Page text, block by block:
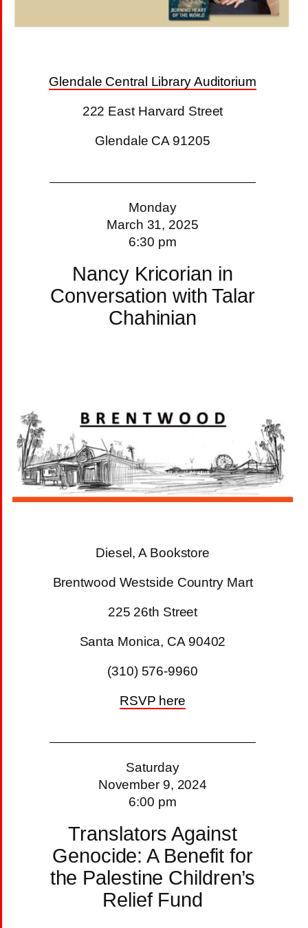
Glendale Central Library Auditorium
222 East Harvard Street
Glendale CA 91205
Monday
March 31, 2025
6:30 pm
Nancy Kricorian in
Conversation with Talar
Chahinian
Diesel, A Bookstore
Brentwood Westside Country Mart
225 26th Street
Santa Monica, CA 90402
(310) 576-9960
RSVP here
Saturday
November 9, 2024
6:00 pm
Translators Against
Genocide: A Benefit for
the Palestine Children’s
Relief Fund